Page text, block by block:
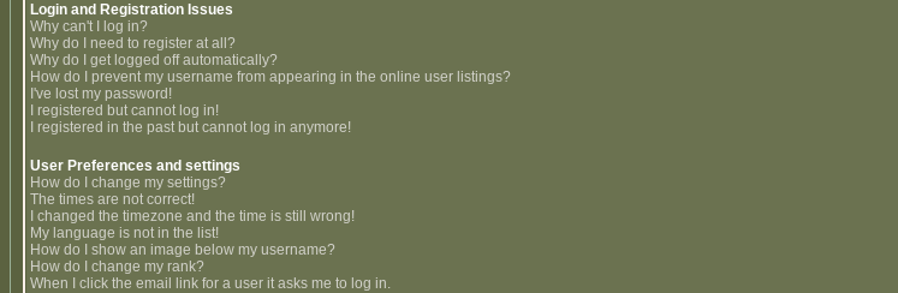
Login and Registration Issues
Why can't I log in?
Why do I need to register at all?
Why do I get logged off automatically?
How do I prevent my username from appearing in the online user listings?
I've lost my password!
I registered but cannot log in!
I registered in the past but cannot log in anymore!
User Preferences and settings
How do I change my settings?
The times are not correct!
I changed the timezone and the time is still wrong!
My language is not in the list!
How do I show an image below my username?
How do I change my rank?
When I click the email link for a user it asks me to log in.